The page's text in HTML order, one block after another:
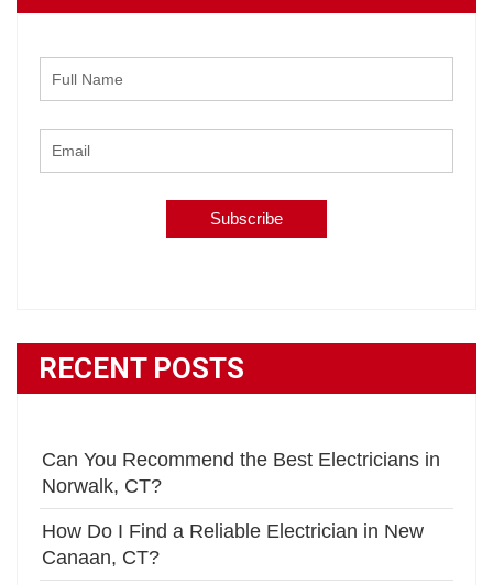
RECENT POSTS
Can You Recommend the Best Electricians in
Norwalk, CT?
How Do I Find a Reliable Electrician in New
Canaan, CT?